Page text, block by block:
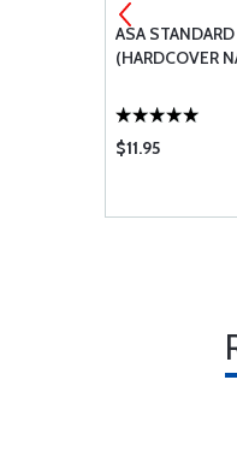
ASA
(HARDCOVER
$11.95